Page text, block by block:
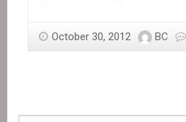
Haiti
in
October 30, 2012 BC